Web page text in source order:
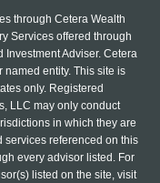
through Cetera Wealth
Services offered through
Adviser. Cetera
entity. This site is
only. Registered
LLC may only conduct
in which they are
services referenced on this
every advisor listed. For
listed on the site, visit